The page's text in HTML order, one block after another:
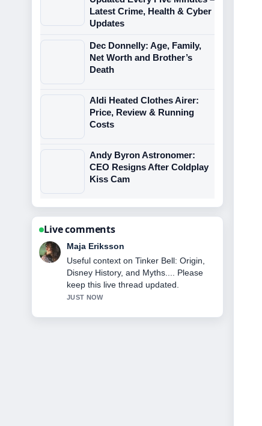
Latest Crime, Health & Cyber
Updates
Dec Donnelly: Age, Family,
Net Worth and Brother’s
Death
Aldi Heated Clothes Airer:
Price, Review & Running
Costs
Andy Byron Astronomer:
CEO Resigns After Coldplay
Kiss Cam
Live comments
Noah Bennett
The reporting on Shipping Containers
Ireland: Price, Planning &#038;
Foundations... feels solid and very
easy to follow.